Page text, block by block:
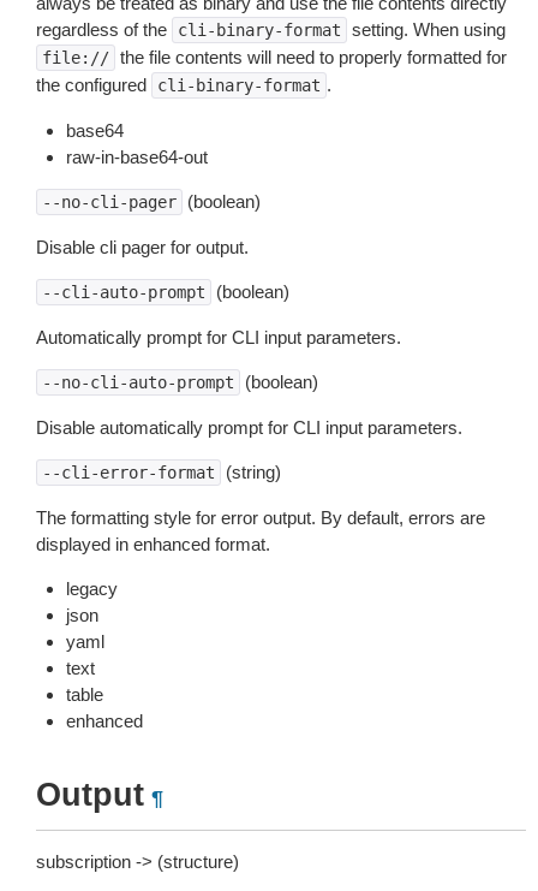
regardless of the
cli-binary-format setting. When using
file:// the file contents will need to properly formatted for
the configured
cli-binary-format .
base64
raw-in-base64-out
--no-cli-pager (boolean)
Disable cli pager for output.
--cli-auto-prompt (boolean)
Automatically prompt for CLI input parameters.
--no-cli-auto-prompt (boolean)
Disable automatically prompt for CLI input parameters.
--cli-error-format (string)
The formatting style for error output. By default, errors are
displayed in enhanced format.
legacy
json
yaml
text
table
enhanced
Output ¶
subscription -> (structure)